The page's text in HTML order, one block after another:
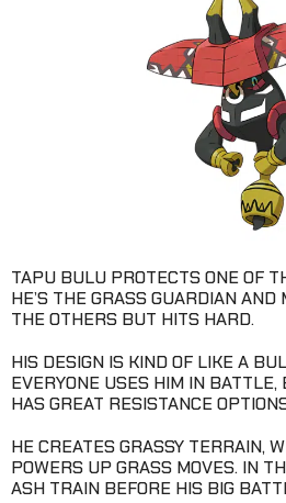
TAPU BULU PROTECTS ONE OF
HE’S THE GRASS GUARDIAN
THE OTHERS BUT HITS HARD.
HIS DESIGN IS KIND OF LIKE A
EVERYONE USES HIM IN BATTLE,
HAS GREAT RESISTANCE
HE CREATES GRASSY TERRAIN,
POWERS UP GRASS MOVES. IN
ASH TRAIN BEFORE HIS BIG